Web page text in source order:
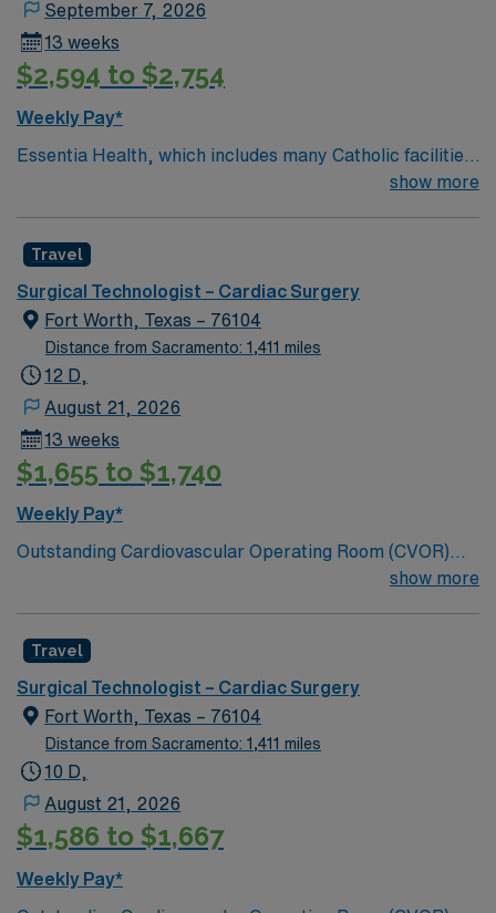
September 7, 2026
13 weeks
$2,594 to $2,754
Weekly Pay*
Essentia Health, which includes many Catholic facilities,
is guided by the values of Quality, Hospitality, Respect,
centered focus at 14 hospitals, 78 clinics, six long-term
care facilities, six assisted living and independent living
facilities, 7 ambulance services, 27 retail pharmacies,
and one research institute.
show more
Travel
Surgical Technologist – Cardiac Surgery
Fort Worth, Texas – 76104
Distance from Sacramento: 1,411 miles
12 D,
August 21, 2026
13 weeks
$1,655 to $1,740
Weekly Pay*
Outstanding Cardiovascular Operating Room (CVOR)
unit, based in exciting Fort Worth is looking for the right
stroke care network, we’re also a Joint Commission
certified chest pain center, a designated comprehensive
stroke center, and a designated Magnet facility for
nursing excellence.
show more
Travel
Surgical Technologist – Cardiac Surgery
Fort Worth, Texas – 76104
Distance from Sacramento: 1,411 miles
10 D,
August 21, 2026
$1,586 to $1,667
Weekly Pay*